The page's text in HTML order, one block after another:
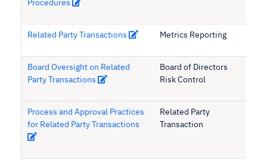
Procedures
Related Party Transactions Metrics Reporting
Board Oversight on Related
Party Transactions
Board of Directors
Risk Control
Process and Approval Practices
for Related Party Transactions
Related Party
Transaction